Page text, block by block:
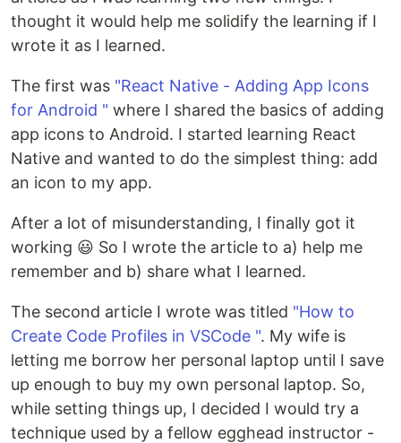
thought it would help me solidify the learning if I
wrote it as I learned.
The first was "React Native - Adding App Icons
for Android " where I shared the basics of adding
app icons to Android. I started learning React
Native and wanted to do the simplest thing: add
an icon to my app.
After a lot of misunderstanding, I finally got it
working 😃 So I wrote the article to a) help me
remember and b) share what I learned.
The second article I wrote was titled "How to
Create Code Profiles in VSCode ". My wife is
letting me borrow her personal laptop until I save
up enough to buy my own personal laptop. So,
while setting things up, I decided I would try a
technique used by a fellow egghead instructor -